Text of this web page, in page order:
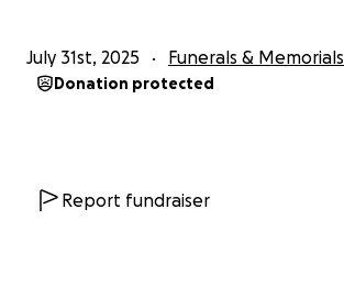
July 31st, 2025 Funerals & Memorials
Donation protected
Report fundraiser